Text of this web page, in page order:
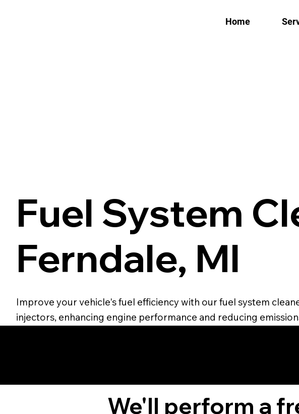
Home
Fuel System
Ferndale, MI
Improve your vehicle's fuel efficiency with our fuel system
injectors, enhancing engine performance and reducing
We'll perform a